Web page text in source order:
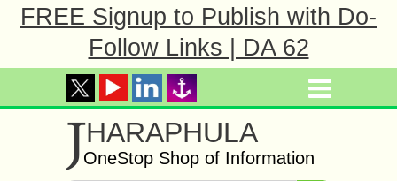
FREE Signup to Publish with Do-
Follow Links | DA 62
JHARAPHULA
OneStop Shop of Information